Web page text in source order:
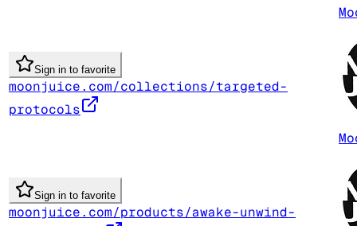
Sign in to favorite
moonjuice.com/collections/targeted-
protocols
Sign in to favorite
moonjuice.com/products/awake-unwind-